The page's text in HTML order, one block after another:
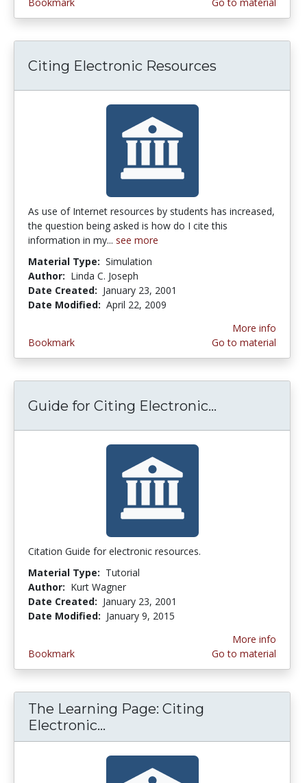
Citing Electronic Resources
As use of Internet resources by students has increased,
the question being asked is how do I cite this
information in my... see more
Material Type: Simulation
Author: Linda C. Joseph
Date Created: January 23, 2001
Date Modified: April 22, 2009
Bookmark
More info
Go to material
Guide for Citing Electronic...
Citation Guide for electronic resources.
Material Type: Tutorial
Author: Kurt Wagner
Date Created: January 23, 2001
Date Modified: January 9, 2015
Bookmark
More info
Go to material
The Learning Page: Citing
Electronic...